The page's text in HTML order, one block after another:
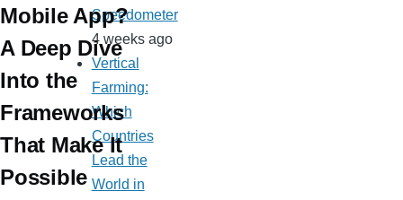
Mobile App?
A Deep Dive
Into the
Frameworks
That Make It
Possible
Speedometer
4 weeks ago
Vertical
Farming:
Which
Countries
Lead the
World in